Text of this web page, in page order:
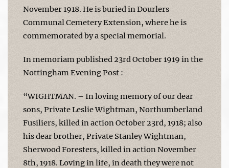
November 1918. He is buried in Dourlers
Communal Cemetery Extension, where he is
commemorated by a special memorial.
In memoriam published 23rd October 1919 in the
Nottingham Evening Post :-
“WIGHTMAN. – In loving memory of our dear
sons, Private Leslie Wightman, Northumberland
Fusiliers, killed in action October 23rd, 1918; also
his dear brother, Private Stanley Wightman,
Sherwood Foresters, killed in action November
8th, 1918. Loving in life, in death they were not